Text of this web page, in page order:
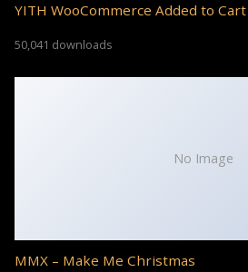
YITH WooCommerce Added to
50,041 downloads
No Image
MMX – Make Me Christmas